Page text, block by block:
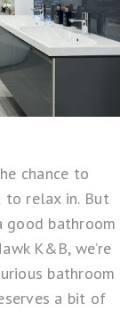
chance to
to relax in. But
good bathroom
K&B, we’re
bathroom
a bit of